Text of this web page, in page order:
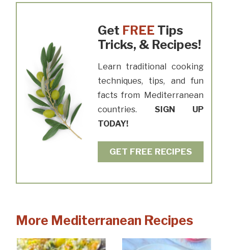
Get FREE Tips
Tricks, & Recipes!
Learn traditional cooking
techniques, tips, and fun
facts from Mediterranean
countries. SIGN UP
TODAY!
GET FREE RECIPES
More Mediterranean Recipes